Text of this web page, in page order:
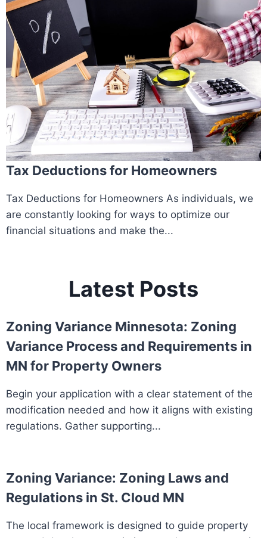
Tax Deductions for Homeowners
Tax Deductions for Homeowners As individuals, we
are constantly looking for ways to optimize our
financial situations and make the...
Latest Posts
Zoning Variance Minnesota: Zoning
Variance Process and Requirements in
MN for Property Owners
Begin your application with a clear statement of the
modification needed and how it aligns with existing
regulations. Gather supporting...
Zoning Variance: Zoning Laws and
Regulations in St. Cloud MN
The local framework is designed to guide property